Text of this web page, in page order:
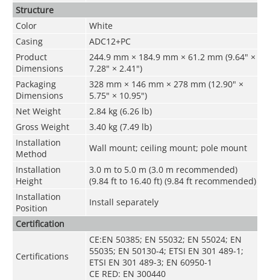
Structure
Color
White
Casing
ADC12+PC
Product
Dimensions
244.9 mm × 184.9 mm × 61.2 mm (9.64" ×
7.28" × 2.41")
Packaging
Dimensions
328 mm × 146 mm × 278 mm (12.90" ×
5.75" × 10.95")
Net Weight
2.84 kg (6.26 lb)
Gross Weight
3.40 kg (7.49 lb)
Installation
Method
Wall mount; ceiling mount; pole mount
Installation
Height
3.0 m to 5.0 m (3.0 m recommended)
(9.84 ft to 16.40 ft) (9.84 ft recommended)
Installation
Position
Install separately
Certification
Certifications
CE:EN 50385; EN 55032; EN 55024; EN
55035; EN 50130-4; ETSI EN 301 489-1;
ETSI EN 301 489-3; EN 60950-1
CE RED: EN 300440